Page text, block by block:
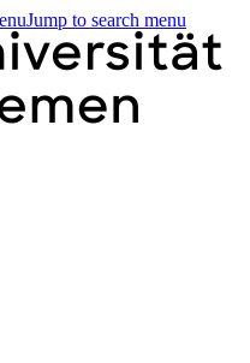
Jump to search menu